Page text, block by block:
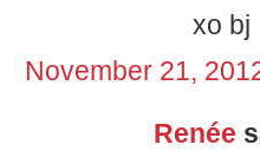
xo bj
November 21,
Renée